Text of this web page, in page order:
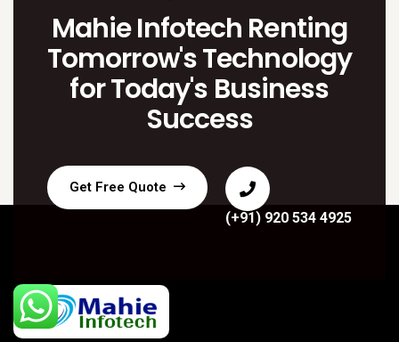
Mahie Infotech Renting
Tomorrow's Technology
for Today's Business
Success
Get Free Quote
(+91) 920 534 4925